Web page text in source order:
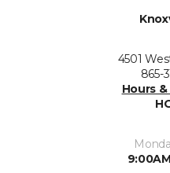
4501
865-
Hours